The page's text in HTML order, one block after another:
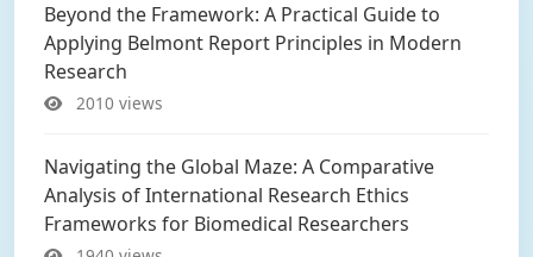
Beyond the Framework: A Practical Guide to
Applying Belmont Report Principles in Modern
Research
2010 views
Navigating the Global Maze: A Comparative
Analysis of International Research Ethics
Frameworks for Biomedical Researchers